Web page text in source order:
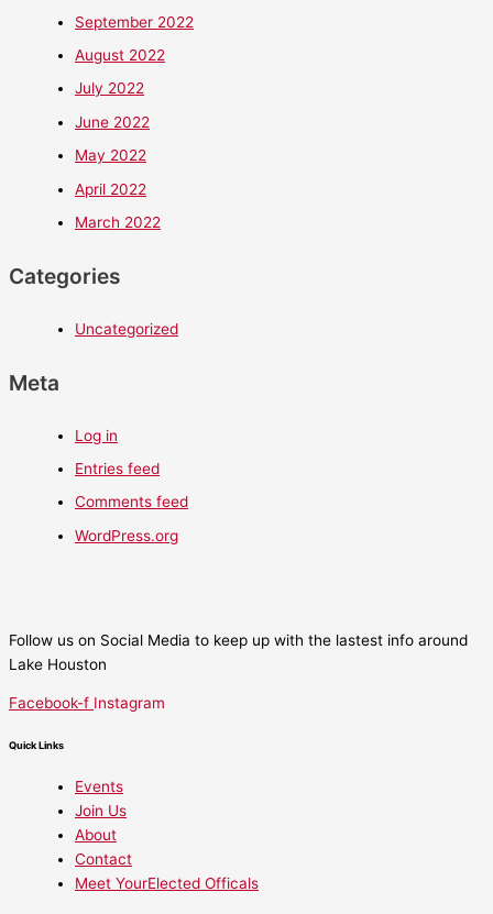
September 2022
August 2022
July 2022
June 2022
May 2022
April 2022
March 2022
Categories
Uncategorized
Meta
Log in
Entries feed
Comments feed
WordPress.org
Follow us on Social Media to keep up with the lastest info around
Lake Houston
Facebook-f Instagram
Quick Links
Events
Join Us
About
Contact
Meet YourElected Officals